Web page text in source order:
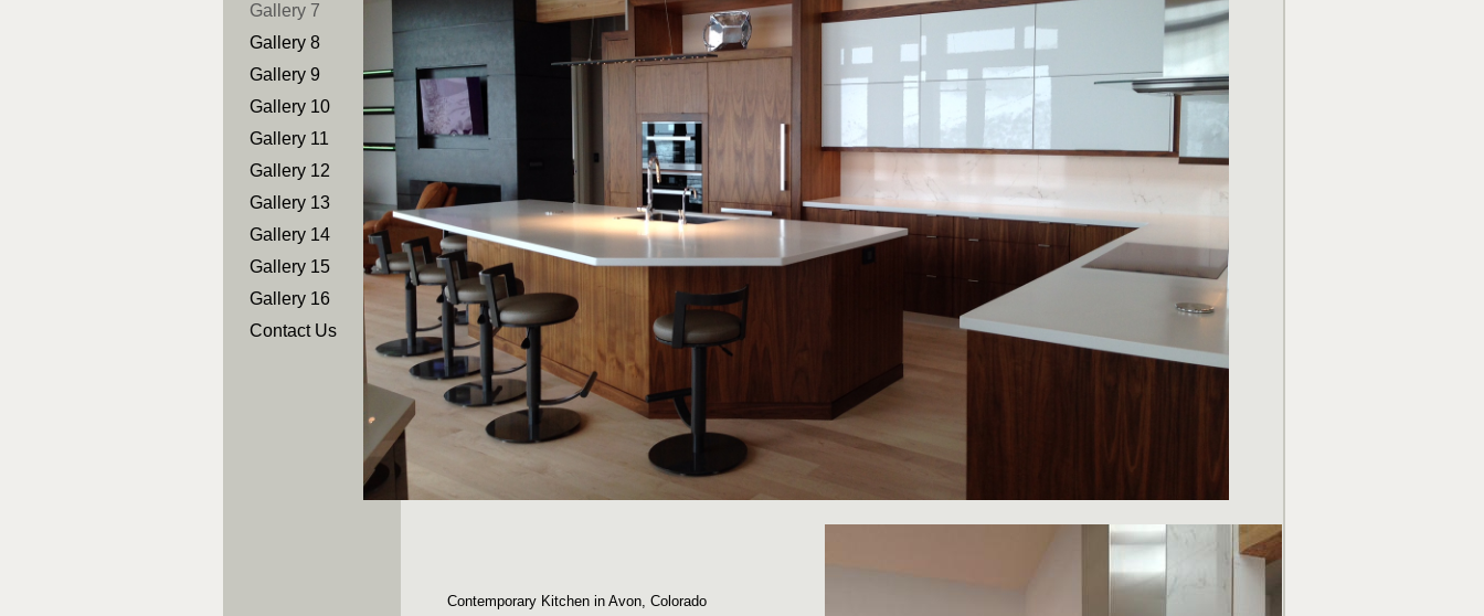
Gallery 7
Gallery 8
Gallery 9
Gallery 10
Gallery 11
Gallery 12
Gallery 13
Gallery 14
Gallery 15
Gallery 16
Contact Us
Contemporary Kitchen in Avon, Colorado